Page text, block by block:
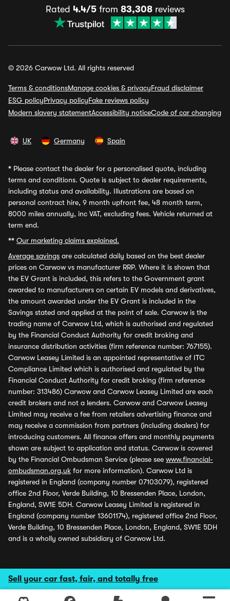
Sell your car fast, fair, and totally free
Rated 4.4/5from 83,308reviews
© 2026 Carwow Ltd. All rights reserved
Terms & conditionsManage cookies & privacyFraud disclaimer
ESG policyPrivacy policyFake reviews policy
Modern slavery statementAccessibility noticeCode of car changing
UK Germany Spain
* Please contact the dealer for a personalised quote, including
terms and conditions. Quote is subject to dealer requirements,
including status and availability. Illustrations are based on
personal contract hire, 9 month upfront fee, 48 month term,
8000 miles annually, inc VAT, excluding fees. Vehicle returned at
term end.
** Our marketing claims explained.
Average savings are calculated daily based on the best dealer
prices on Carwow vs manufacturer RRP. Where it is shown that
the EV Grant is included, this refers to the Government grant
awarded to manufacturers on certain EV models and derivatives,
the amount awarded under the EV Grant is included in the
Savings stated and applied at the point of sale. Carwow is the
trading name of Carwow Ltd, which is authorised and regulated
by the Financial Conduct Authority for credit broking and
insurance distribution activities (firm reference number: 767155).
Carwow Leasey Limited is an appointed representative of ITC
Compliance Limited which is authorised and regulated by the
Financial Conduct Authority for credit broking (firm reference
number: 313486) Carwow and Carwow Leasey Limited are each
credit brokers and not a lenders. Carwow and Carwow Leasey
Limited may receive a fee from retailers advertising finance and
may receive a commission from partners (including dealers) for
introducing customers. All finance offers and monthly payments
shown are subject to application and status. Carwow is covered
by the Financial Ombudsman Service (please see www.financial-
ombudsman.org.uk for more information). Carwow Ltd is
registered in England (company number 07103079), registered
office 2nd Floor, Verde Building, 10 Bressenden Place, London,
England, SW1E 5DH. Carwow Leasey Limited is registered in
England (company number 13601174), registered office 2nd Floor,
Verde Building, 10 Bressenden Place, London, England, SW1E 5DH
and is a wholly owned subsidiary of Carwow Ltd.